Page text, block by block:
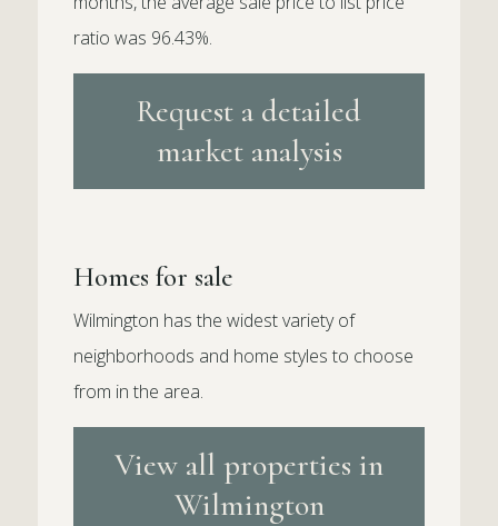
ratio was 96.43%.
Request a detailed
market analysis
Homes for sale
Wilmington has the widest variety of
neighborhoods and home styles to choose
from in the area.
View all properties in
Wilmington